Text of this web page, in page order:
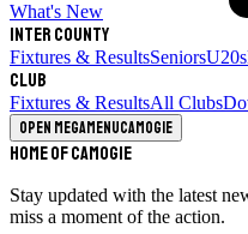
What's New
Inter County
Fixtures & ResultsSeniorsU20s
Club
Fixtures & ResultsAll Clubs
Open megamenuCamogie
Home of Camogie
Stay updated with the latest
miss a moment of the action.